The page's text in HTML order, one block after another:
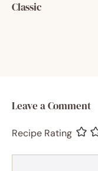
Classic
Leave a Comment
Recipe Rating